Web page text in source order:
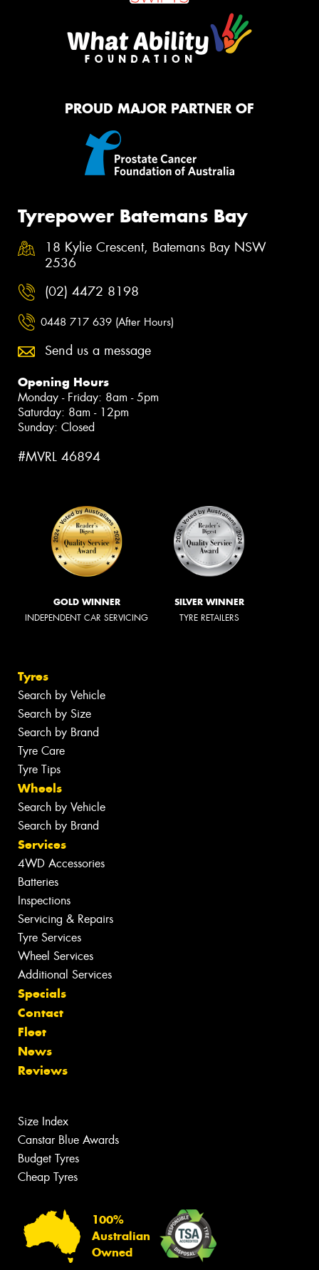
PROUD MAJOR PARTNER OF
Tyrepower Batemans Bay
18 Kylie Crescent, Batemans Bay NSW
2536
(02) 4472 8198
0448 717 639 (After Hours)
Send us a message
Opening Hours
Monday - Friday: 8am - 5pm
Saturday: 8am - 12pm
Sunday: Closed
#MVRL 46894
GOLD WINNER
INDEPENDENT CAR SERVICING
SILVER WINNER
TYRE RETAILERS
Tyres
Search by Vehicle
Search by Size
Search by Brand
Tyre Care
Tyre Tips
Wheels
Search by Vehicle
Search by Brand
Services
4WD Accessories
Batteries
Inspections
Servicing & Repairs
Tyre Services
Wheel Services
Additional Services
Specials
Contact
Fleet
News
Reviews
Size Index
Canstar Blue Awards
Budget Tyres
Cheap Tyres
100%
Australian
Owned